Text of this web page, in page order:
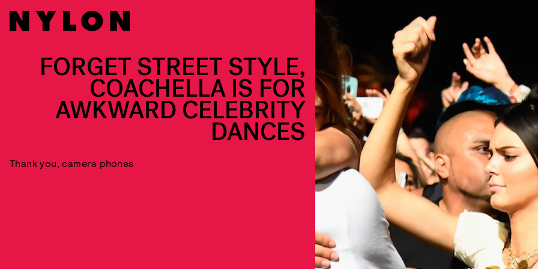
FORGET STREET STYLE,
COACHELLA IS FOR
AWKWARD CELEBRITY
DANCES
Thank you, camera phones